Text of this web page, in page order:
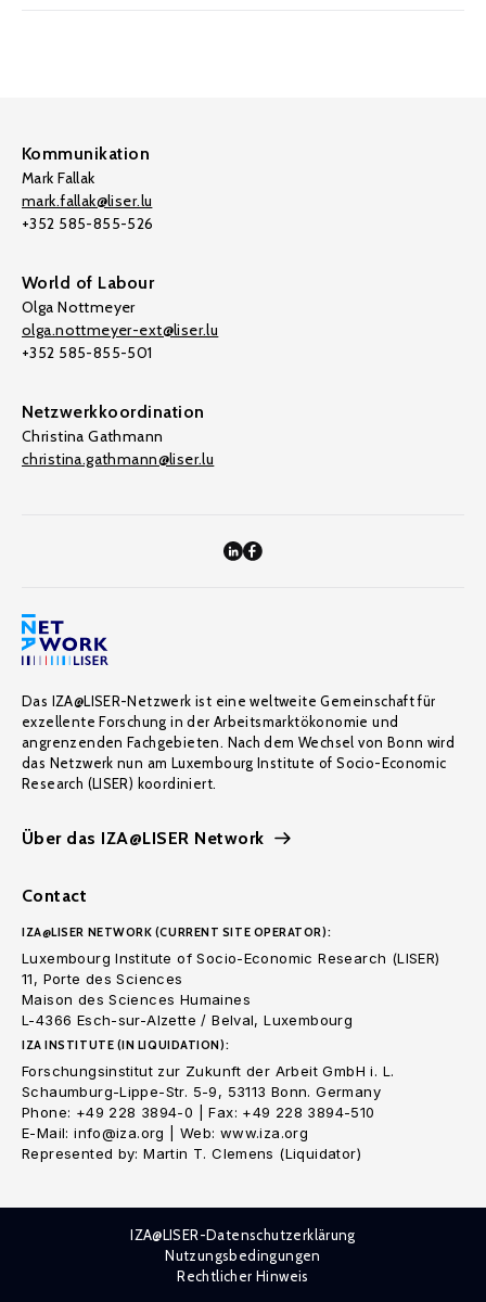
Kommunikation
Mark Fallak
mark.fallak@liser.lu
+352 585-855-526
World of Labour
Olga Nottmeyer
olga.nottmeyer-ext@liser.lu
+352 585-855-501
Netzwerkkoordination
Christina Gathmann
christina.gathmann@liser.lu
Das IZA@LISER-Netzwerk ist eine weltweite Gemeinschaft für
exzellente Forschung in der Arbeitsmarktökonomie und
angrenzenden Fachgebieten. Nach dem Wechsel von Bonn wird
das Netzwerk nun am Luxembourg Institute of Socio-Economic
Research (LISER) koordiniert.
Über das IZA@LISER Network
Contact
IZA@LISER NETWORK (CURRENT SITE OPERATOR):
Luxembourg Institute of Socio-Economic Research (LISER)
11, Porte des Sciences
Maison des Sciences Humaines
L-4366 Esch-sur-Alzette / Belval, Luxembourg
IZA INSTITUTE (IN LIQUIDATION):
Forschungsinstitut zur Zukunft der Arbeit GmbH i. L.
Schaumburg-Lippe-Str. 5-9, 53113 Bonn. Germany
Phone: +49 228 3894-0 | Fax: +49 228 3894-510
E-Mail: info@iza.org | Web: www.iza.org
Represented by: Martin T. Clemens (Liquidator)
IZA@LISER-Datenschutzerklärung
Nutzungsbedingungen
Rechtlicher Hinweis